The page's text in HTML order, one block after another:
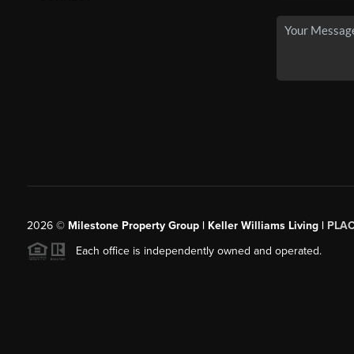
2026© Milestone Property Group | Keller Williams Living |
Each office is independently owned and operated.